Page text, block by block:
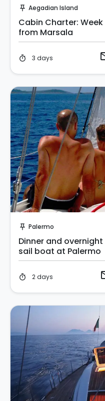
push_pin Aegadian Island
Cabin Charter:
from Marsala
timer 3 days
push_pin Palermo
Dinner and
sail boat at Palermo
timer 2 days